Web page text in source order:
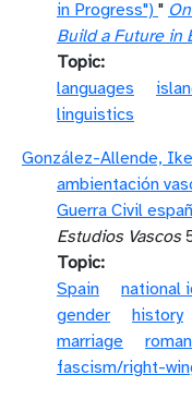
in Progress") "
Build a Future in
Topic
languages
linguistics
González-Allende,
ambientación
Guerra Civil
Estudios Vascos
Topic
Spain
national
gender
history
marriage
fascism/right-